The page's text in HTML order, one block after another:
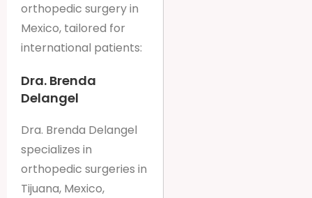
orthopedic surgery in
Mexico, tailored for
international patients:
Dra. Brenda
Delangel
Dra. Brenda Delangel
specializes in
orthopedic surgeries in
Tijuana, Mexico,